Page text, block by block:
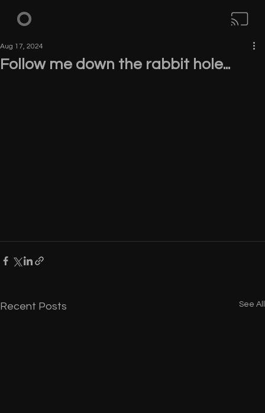
Follow me down the rabbit hole...
Aug 17, 2024
Recent Posts See All